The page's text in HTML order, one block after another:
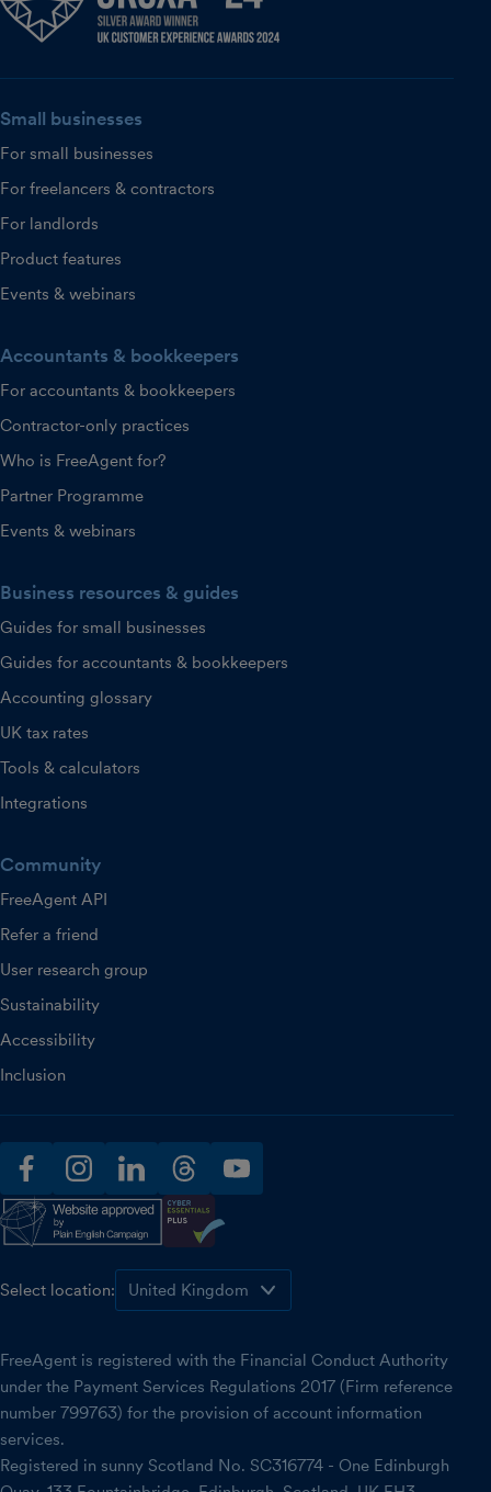
Small businesses
For small businesses
For freelancers & contractors
For landlords
Product features
Events & webinars
Accountants & bookkeepers
For accountants & bookkeepers
Contractor-only practices
Who is FreeAgent for?
Partner Programme
Events & webinars
Business resources & guides
Guides for small businesses
Guides for accountants & bookkeepers
Accounting glossary
UK tax rates
Tools & calculators
Integrations
Community
FreeAgent API
Refer a friend
User research group
Sustainability
Accessibility
Inclusion
facebookinstagramlinkedinthreadsyoutube
Select location:
FreeAgent is registered with the Financial Conduct Authority
under the Payment Services Regulations 2017 (Firm reference
number 799763) for the provision of account information
services.
Registered in sunny Scotland No. SC316774 - One Edinburgh